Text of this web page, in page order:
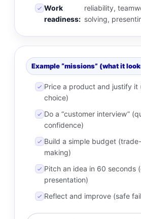
Work
readiness:
reliability,
solving,
Example “missions” (what it
Price a product and justify it
choice)
Do a “customer interview”
confidence)
Build a simple budget
making)
Pitch an idea in 60 seconds
presentation)
Reflect and improve (safe